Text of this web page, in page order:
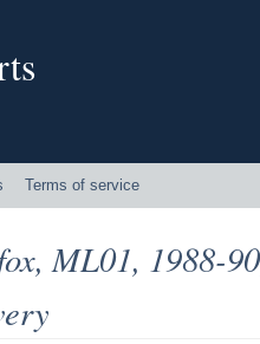
Terms of service
ML01, 1988-